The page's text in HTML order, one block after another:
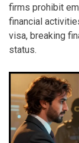
firms prohibit
financial
visa, breaking
status.